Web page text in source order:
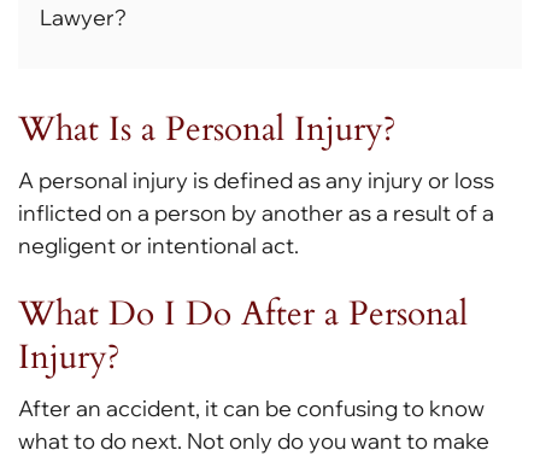
Lawyer?
What Is a Personal Injury?
A personal injury is defined as any injury or loss
inflicted on a person by another as a result of a
negligent or intentional act.
What Do I Do After a Personal
Injury?
After an accident, it can be confusing to know
what to do next. Not only do you want to make